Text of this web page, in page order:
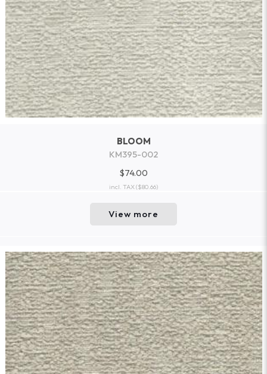
BLOOM
KM395-002
$74.00
incl. TAX($80.66)
View more